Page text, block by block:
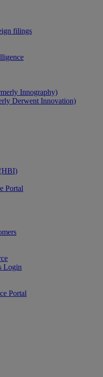
filings
Innography)
Derwent Innovation)
Portal
Login
Portal